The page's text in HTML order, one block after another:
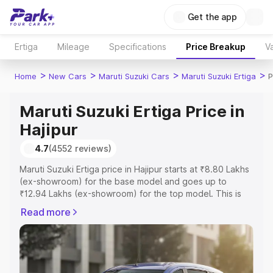
Get the app
Ertiga Mileage Specifications Price Breakup
Home > New Cars > Maruti Suzuki Cars > Maruti Suzuki Ertiga >
Maruti Suzuki Ertiga Price in
Hajipur
4.7(4552 reviews)
Maruti Suzuki Ertiga price in Hajipur starts at ₹8.80 Lakhs
(ex-showroom) for the base model and goes up to
₹12.94 Lakhs (ex-showroom) for the top model. This is
includes RTO or Registration Cost, Insurance Cost.
Explore the complete variant-wise on-road price of
Maruti Suzuki Ertiga price in Hajipur, along with key
features and details to help you choose the best option.
Read more